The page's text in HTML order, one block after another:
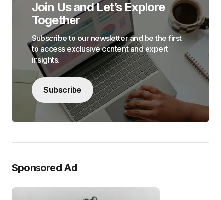
Join Us and Let’s Explore
Together
Subscribe to our newsletter and be the first
to access exclusive content and expert
insights.
Subscribe
Sponsored Ad